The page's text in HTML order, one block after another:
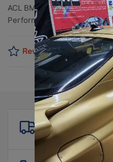
ACL BMW B48 / Mini F55/
Performance Rod Bearing
Reviews
Free shipping
For all orders over